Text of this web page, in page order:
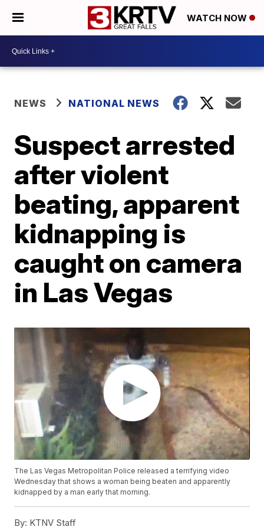
WATCH NOW
NEWS NATIONAL NEWS
Suspect arrested
after violent
beating, apparent
kidnapping is
caught on camera
in Las Vegas
The Las Vegas Metropolitan Police released a terrifying video
Wednesday that shows a woman being beaten and apparently
kidnapped by a man early that morning.
By: KTNV Staff